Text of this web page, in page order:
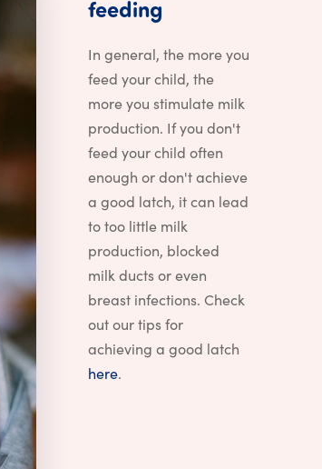
problems?
feeding
In general, the more you
feed your child, the
more you stimulate milk
production. If you don't
feed your child often
enough or don't achieve
a good latch, it can lead
to too little milk
production, blocked
milk ducts or even
breast infections. Check
out our tips for
achieving a good latch
here.